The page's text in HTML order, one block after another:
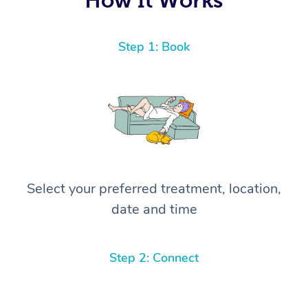
Step 1: Book
Select your preferred treatment, location,
date and time
Step 2: Connect